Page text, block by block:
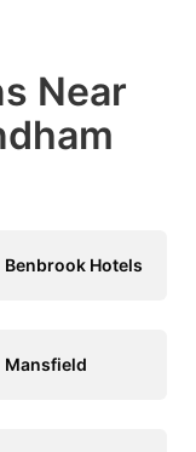
Near
Benbrook Hotels
Mansfield